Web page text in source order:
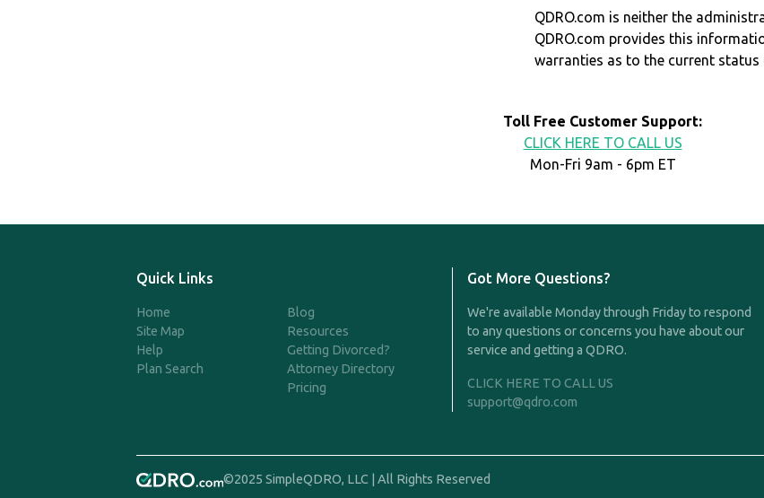
QDRO.com is neither the
QDRO.com provides this
warranties as to the current
Toll Free Customer Support:
CLICK HERE TO CALL US
Mon-Fri 9am - 6pm ET
Quick Links
Home
Site Map
Help
Plan Search
Blog
Resources
Getting Divorced?
Attorney Directory
Pricing
Got More Questions?
We're available Monday through Friday to respond
to any questions or concerns you have about our
service and getting a QDRO.
CLICK HERE TO CALL US
support@qdro.com
©2025 SimpleQDRO, LLC | All Rights Reserved